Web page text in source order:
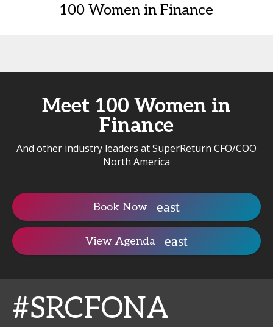
100 Women in Finance
Meet 100 Women in
Finance
And other industry leaders at SuperReturn CFO/COO
North America
Book Now
View Agenda
#SRCFONA